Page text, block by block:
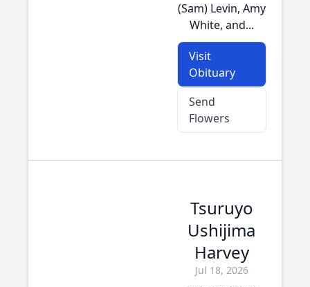
(Sam) Levin, Amy
White, and...
Visit
Obituary
Send
Flowers
Tsuruyo
Ushijima
Harvey
Jul 18, 2026